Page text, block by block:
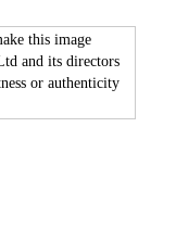
this image
and its directors
or authenticity